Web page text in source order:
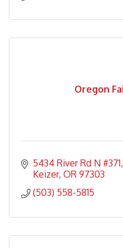
Oregon
5434 River Rd N #371
Keizer OR 97303
(503) 558-5815